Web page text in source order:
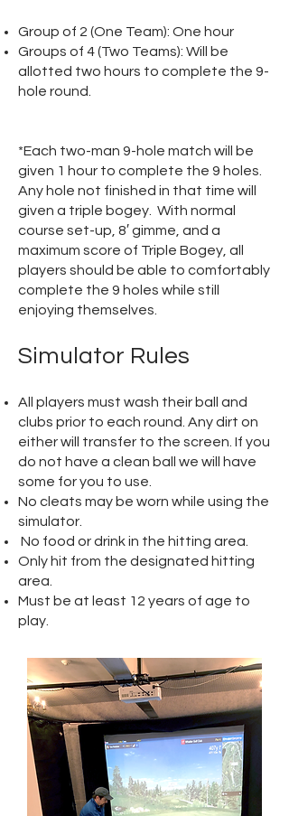
Group of 2 (One Team): One hour
Groups of 4 (Two Teams): Will be
allotted two hours to complete the 9-
hole round.
*Each two-man 9-hole match will be
given 1 hour to complete the 9 holes.
Any hole not finished in that time will
given a triple bogey. With normal
course set-up, 8′ gimme, and a
maximum score of Triple Bogey, all
players should be able to comfortably
complete the 9 holes while still
enjoying themselves.
Simulator Rules
All players must wash their ball and
clubs prior to each round. Any dirt on
either will transfer to the screen. If you
do not have a clean ball we will have
some for you to use.
No cleats may be worn while using the
simulator.
No food or drink in the hitting area.
Only hit from the designated hitting
area.
Must be at least 12 years of age to
play.